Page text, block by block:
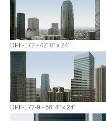
DPF-172 - 42' 8" x 24'
DPF-172-9 - 56' 4" x 24'